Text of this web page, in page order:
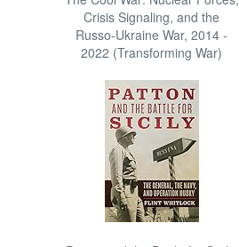
Crisis Signaling, and the
Russo-Ukraine War, 2014 -
2022 (Transforming War)